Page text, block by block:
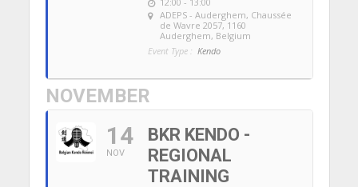
ADEPS - Auderghem, Chaussée
de Wavre 2057, 1160
Auderghem, Belgium
Event Type : Kendo
NOVEMBER
14
NOV
BKR KENDO -
REGIONAL
TRAINING